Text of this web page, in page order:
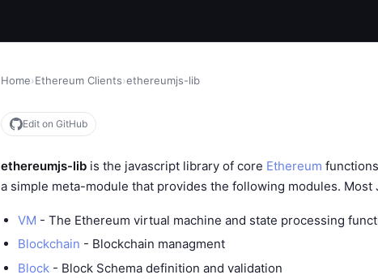
Home›Ethereum Clients›ethereumjs-lib
Edit on GitHub
ethereumjs-lib is the javascript library of core Ethereum
a simple meta-module that provides the following modules. Most
VM - The Ethereum virtual machine and state processing
Blockchain - Blockchain managment
Block - Block Schema definition and validation